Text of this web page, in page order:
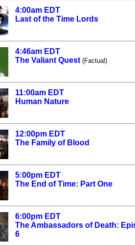
4:00am EDT
Last of the Time Lords
4:46am EDT
The Valiant Quest (Factual)
11:00am EDT
Human Nature
12:00pm EDT
The Family of Blood
5:00pm EDT
The End of Time: Part One
6:00pm EDT
The Ambassadors of Death:
6